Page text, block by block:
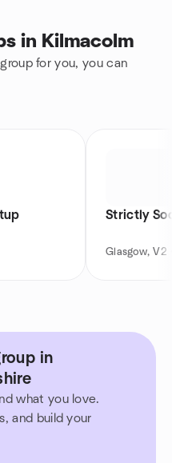
in Kilmacolm
for you, you can
Strictly
Glasgow, V2
in
what you love.
and build your